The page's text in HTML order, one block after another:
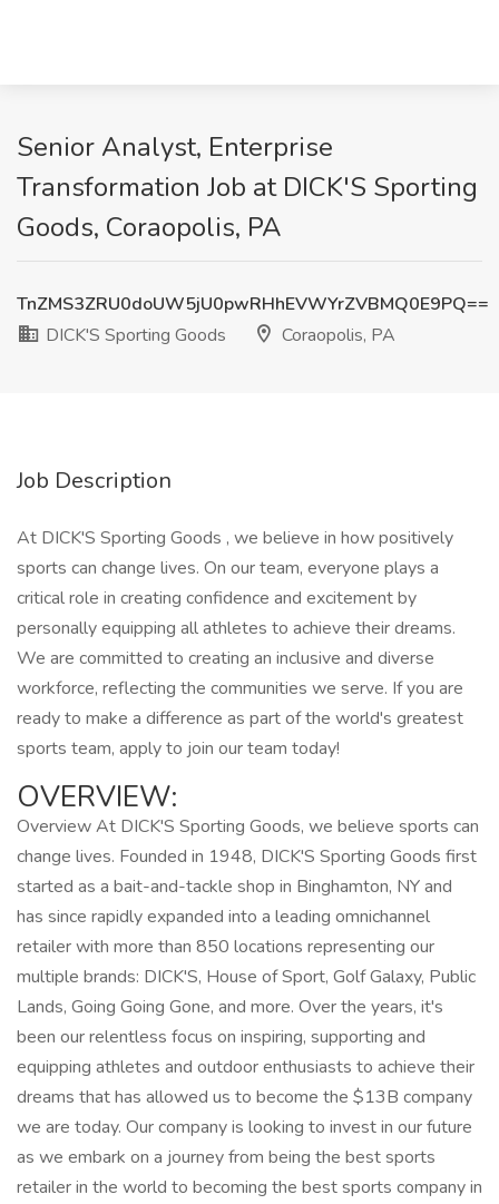
Senior Analyst, Enterprise
Transformation Job at DICK'S Sporting
Goods, Coraopolis, PA
TnZMS3ZRU0doUW5jU0pwRHhEVWYrZVBMQ0E9PQ==
DICK'S Sporting Goods
Coraopolis, PA
Job Description
At DICK'S Sporting Goods , we believe in how positively
sports can change lives. On our team, everyone plays a
critical role in creating confidence and excitement by
personally equipping all athletes to achieve their dreams.
We are committed to creating an inclusive and diverse
workforce, reflecting the communities we serve. If you are
ready to make a difference as part of the world's greatest
sports team, apply to join our team today!
OVERVIEW:
Overview At DICK'S Sporting Goods, we believe sports can
change lives. Founded in 1948, DICK'S Sporting Goods first
started as a bait-and-tackle shop in Binghamton, NY and
has since rapidly expanded into a leading omnichannel
retailer with more than 850 locations representing our
multiple brands: DICK'S, House of Sport, Golf Galaxy, Public
Lands, Going Going Gone, and more. Over the years, it's
been our relentless focus on inspiring, supporting and
equipping athletes and outdoor enthusiasts to achieve their
dreams that has allowed us to become the $13B company
we are today. Our company is looking to invest in our future
as we embark on a journey from being the best sports
retailer in the world to becoming the best sports company in